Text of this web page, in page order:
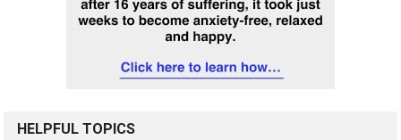
HELPFUL TOPICS